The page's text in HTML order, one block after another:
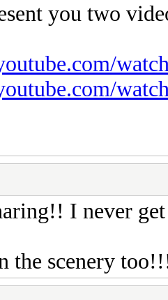
you two
I never
the scenery